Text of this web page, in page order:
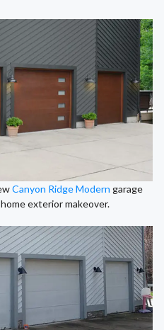
Canyon Ridge Modern garage
exterior makeover.